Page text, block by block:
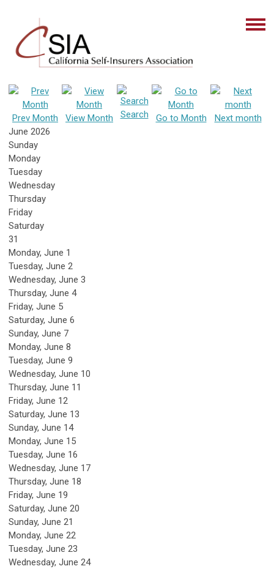
Prev Month View Month Search Go to Month
Next month
June 2026
Sunday
Monday
Tuesday
Wednesday
Thursday
Friday
Saturday
31
Monday, June 1
Tuesday, June 2
Wednesday, June 3
Thursday, June 4
Friday, June 5
Saturday, June 6
Sunday, June 7
Monday, June 8
Tuesday, June 9
Wednesday, June 10
Thursday, June 11
Friday, June 12
Saturday, June 13
Sunday, June 14
Monday, June 15
Tuesday, June 16
Wednesday, June 17
Thursday, June 18
Friday, June 19
Saturday, June 20
Sunday, June 21
Monday, June 22
Tuesday, June 23
Wednesday, June 24